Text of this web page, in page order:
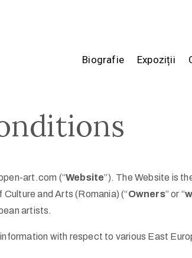
Biografie Expoziții
art.com (“Website”). The Website is
and Arts (Romania) (“Owners” or “
artists.
with respect to various East